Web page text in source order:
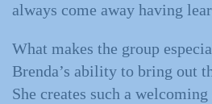
always come away having
What makes the group
Brenda’s ability to bring out
She creates such a